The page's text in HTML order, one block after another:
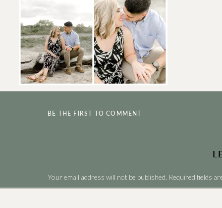
BE THE FIRST TO COMMENT
Your email address will not be published. Required fields